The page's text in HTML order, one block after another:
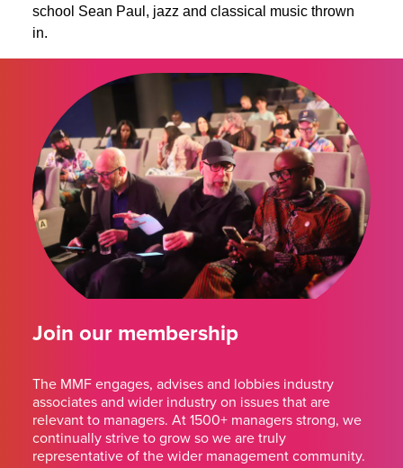
school Sean Paul, jazz and classical music thrown
in.
Join our membership
The MMF engages, advises and lobbies industry
associates and wider industry on issues that are
relevant to managers. At 1500+ managers strong, we
continually strive to grow so we are truly
representative of the wider management community.